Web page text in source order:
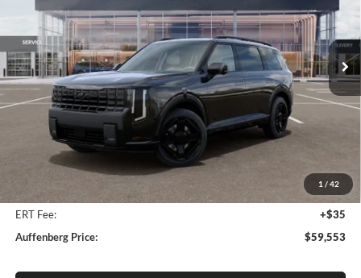
1 / 42
Auffenberg Kia
VIN:5XYPLESA6VG018562Stock:780096
Model:JAH44A5
In Stock Ext. Int.
$59,553
AUFFENBERG PRICE
Less
$61,604
Auffenberg Discount
-$2,464
+$378
ERT Fee:
+$35
Auffenberg Price:
$59,553